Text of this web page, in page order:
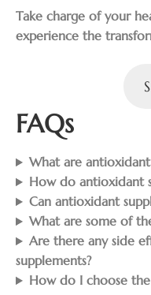
Take charge of your
experience the
FAQs
What are antioxidant
How do antioxidant
Can antioxidant
What are some of
Are there any side
supplements?
How do I choose